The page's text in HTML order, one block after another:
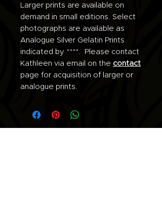
Larger prints are available on
demand in small editions. Select
photographs are available as
Analogue Silver Gelatin Prints
indicated by ****. Please contact
Kathleen via email on the contact
page for acquisition of larger or
analogue prints.